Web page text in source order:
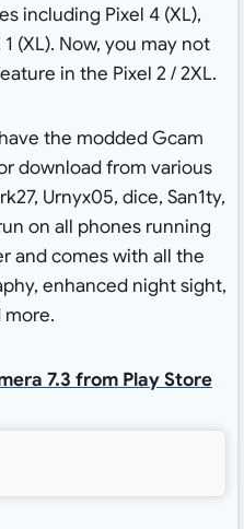
including Pixel 4 (XL),
1 (XL). Now, you may not
in the Pixel 2 / 2XL.
the modded Gcam
download from various
Urnyx05, dice, San1ty,
on all phones running
and comes with all the
enhanced night sight,
more.
7.3 from Play Store